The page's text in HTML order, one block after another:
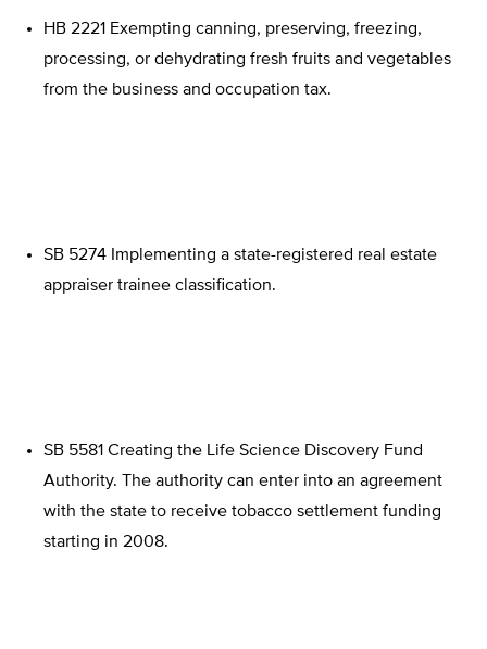
HB 2221 Exempting canning, preserving, freezing,
processing, or dehydrating fresh fruits and vegetables
from the business and occupation tax.
SB 5274 Implementing a state-registered real estate
appraiser trainee classification.
SB 5581 Creating the Life Science Discovery Fund
Authority. The authority can enter into an agreement
with the state to receive tobacco settlement funding
starting in 2008.